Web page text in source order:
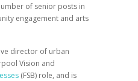
of senior posts in
engagement and arts
director of urban
Vision and
(FSB) role, and is